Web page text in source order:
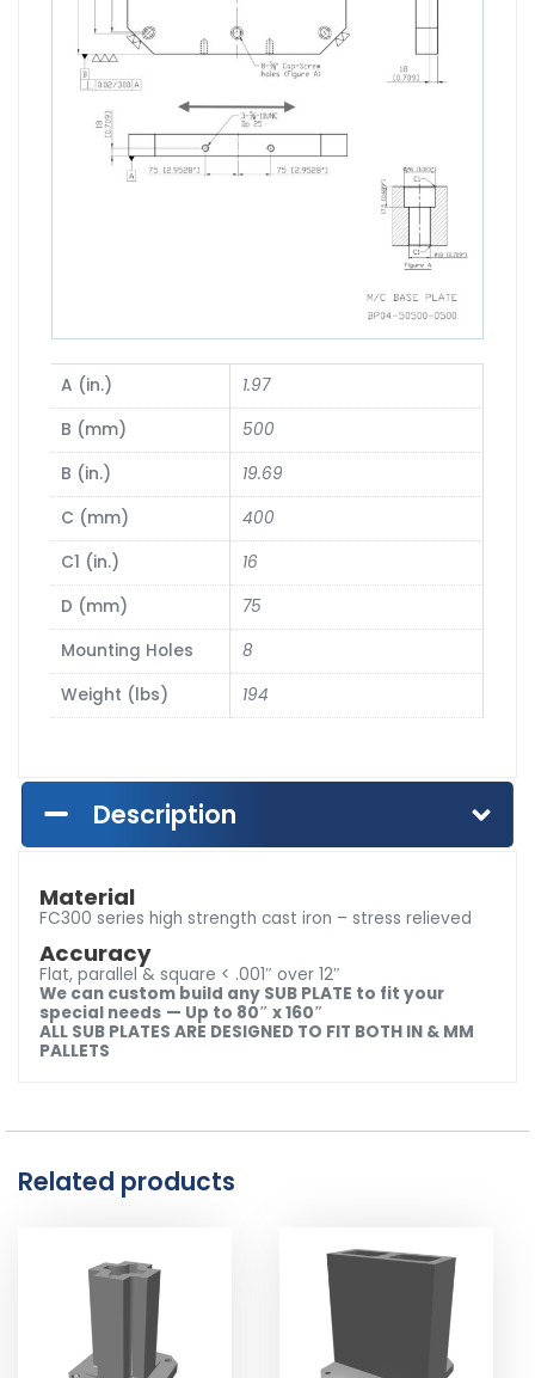
A (in.)
1.97
B (mm)
500
B (in.)
19.69
C (mm)
400
C1 (in.)
16
D (mm)
75
Mounting Holes
8
Weight (lbs)
194
Description
Material
FC300 series high strength cast iron – stress relieved
Accuracy
Flat, parallel & square < .001″ over 12″
We can custom build any SUB PLATE to fit your
special needs — Up to 80″ x 160″
ALL SUB PLATES ARE DESIGNED TO FIT BOTH IN & MM
PALLETS
Related products